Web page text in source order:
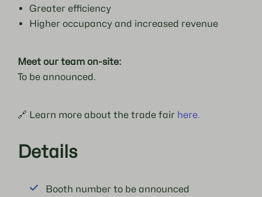
Greater efficiency
Higher occupancy and increased revenue
Meet our team on-site:
To be announced.
🔗 Learn more about the trade fair here.
Details
Booth number to be announced